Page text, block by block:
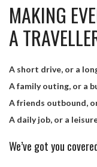
MAKING
A
A short drive, or a
A family outing, or a
A friends outbound,
A daily job, or a
We’ve got you